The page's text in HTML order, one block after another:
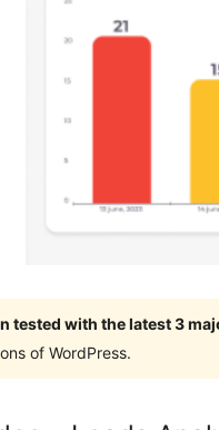
tested with the latest 3
of WordPress.